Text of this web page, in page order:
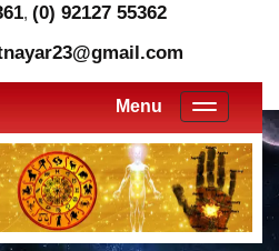
, (0) 92127 55362
Menu